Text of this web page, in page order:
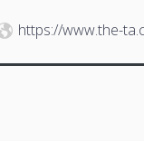
https://www.the-